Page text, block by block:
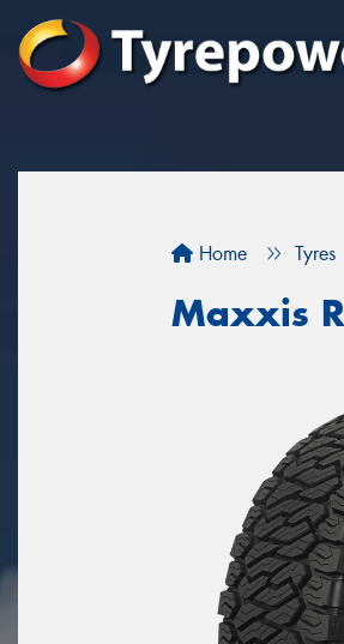
Home Tyres
Maxxis